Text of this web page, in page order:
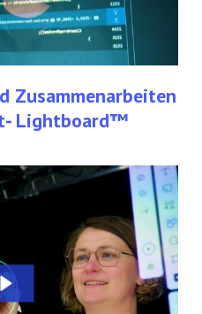
Zusammenarbeiten
Lightboard™
OTH
Amberg-
Fallstudie
Video